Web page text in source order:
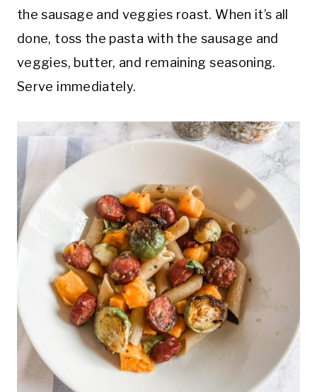
the sausage and veggies roast. When it’s all
done, toss the pasta with the sausage and
veggies, butter, and remaining seasoning.
Serve immediately.